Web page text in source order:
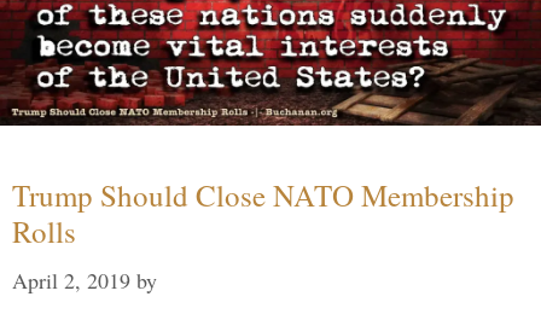
Trump Should Close NATO Membership
Rolls
April 2, 2019 by